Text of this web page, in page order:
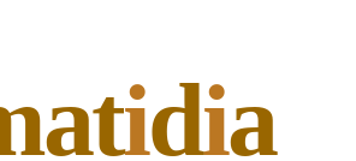
idia